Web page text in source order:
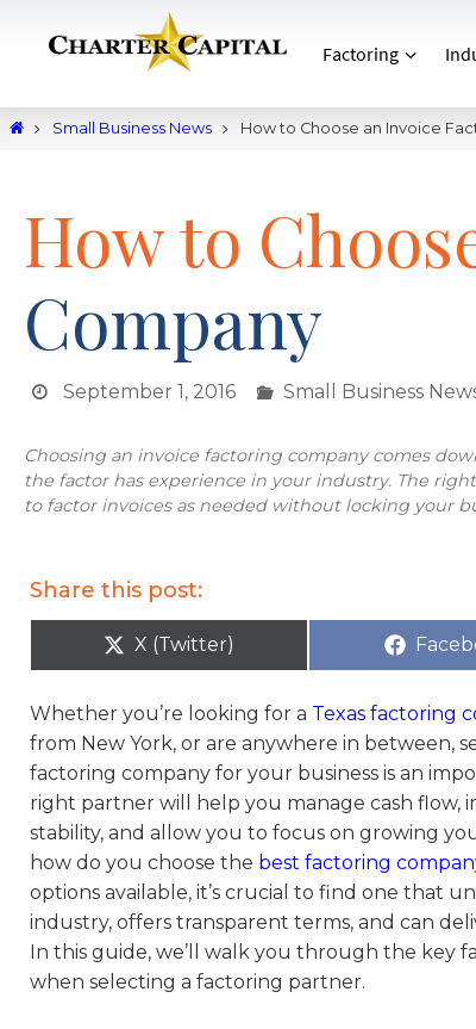
Factoring
Small Business News How to Choose an Invoice
How to
Company
September 1, 2016 Small Business
Choosing an invoice factoring company comes
the factor has experience in your industry. The
to factor invoices as needed without locking your
Share this post:
X (Twitter)
Whether you’re looking for a Texas factoring
from New York, or are anywhere in between,
factoring company for your business is an
right partner will help you manage cash flow,
stability, and allow you to focus on growing
how do you choose the best factoring
options available, it’s crucial to find one that
industry, offers transparent terms, and can
In this guide, we’ll walk you through the key
when selecting a factoring partner.